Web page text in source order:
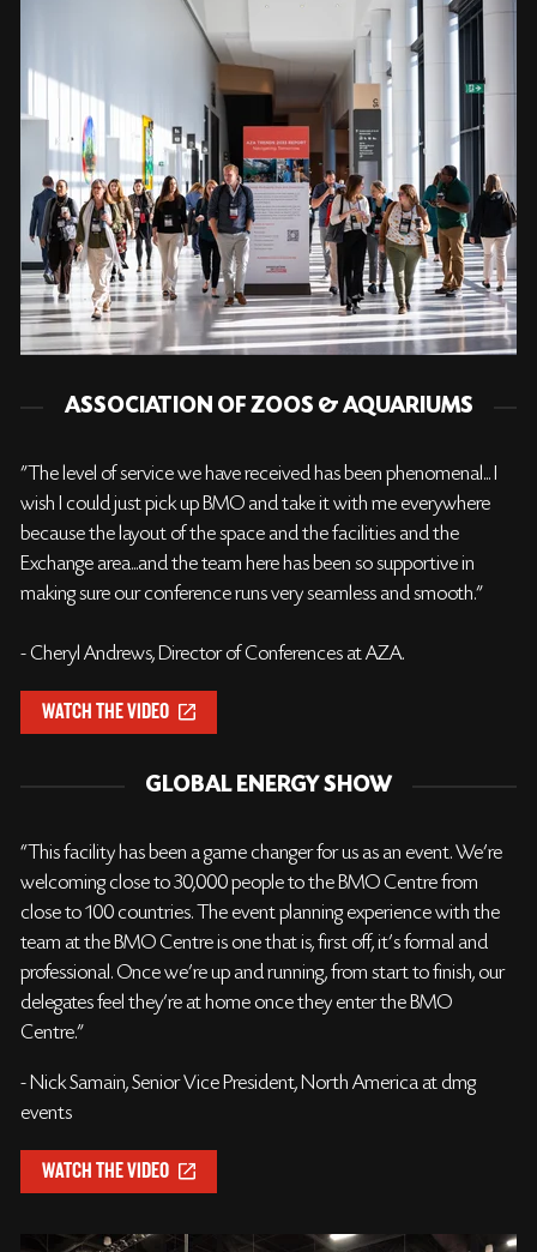
ASSOCIATION OF ZOOS & AQUARIUMS
"The level of service we have received has been phenomenal... I
wish I could just pick up BMO and take it with me everywhere
because the layout of the space and the facilities and the
Exchange area...and the team here has been so supportive in
making sure our conference runs very seamless and smooth."
- Cheryl Andrews, Director of Conferences at AZA.
WATCH THE VIDEO
GLOBAL ENERGY SHOW
“This facility has been a game changer for us as an event. We’re
welcoming close to 30,000 people to the BMO Centre from
close to 100 countries. The event planning experience with the
team at the BMO Centre is one that is, first off, it’s formal and
professional. Once we’re up and running, from start to finish, our
delegates feel they’re at home once they enter the BMO
Centre.”
- Nick Samain, Senior Vice President, North America at dmg
events
WATCH THE VIDEO